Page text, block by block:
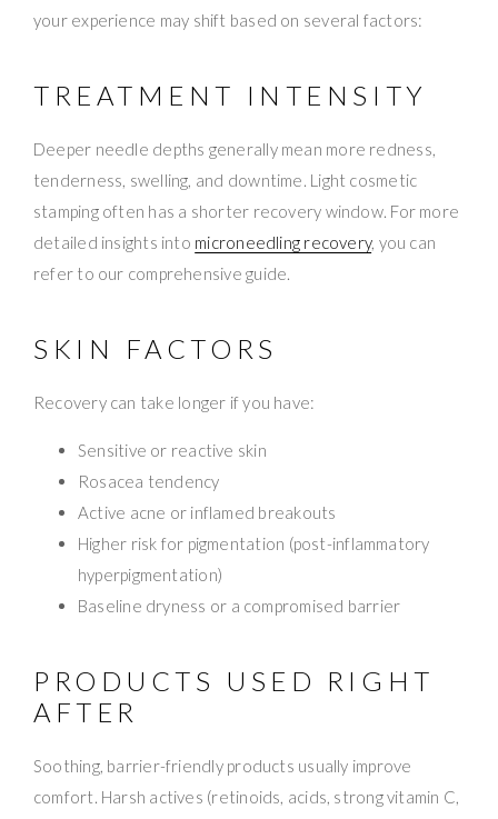
your experience may shift based on several factors:
TREATMENT INTENSITY
Deeper needle depths generally mean more redness,
tenderness, swelling, and downtime. Light cosmetic
stamping often has a shorter recovery window. For more
detailed insights into microneedling recovery, you can
refer to our comprehensive guide.
SKIN FACTORS
Recovery can take longer if you have:
Sensitive or reactive skin
Rosacea tendency
Active acne or inflamed breakouts
Higher risk for pigmentation (post-inflammatory
hyperpigmentation)
Baseline dryness or a compromised barrier
PRODUCTS USED RIGHT
AFTER
Soothing, barrier-friendly products usually improve
comfort. Harsh actives (retinoids, acids, strong vitamin C,